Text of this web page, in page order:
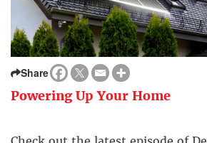
Share
Powering Up Your Home